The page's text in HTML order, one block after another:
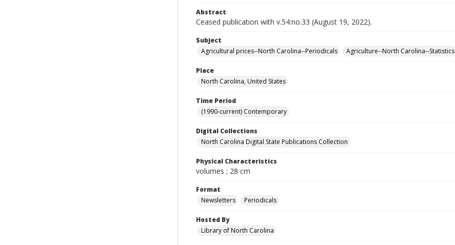
Abstract
Ceased publication with v.54:no.33 (August 19, 2022).
Subject
Agricultural prices--North Carolina--Periodicals
Agriculture--North Carolina--Statistics
Place
North Carolina, United States
Time Period
(1990-current) Contemporary
Digital Collections
North Carolina Digital State Publications Collection
Physical Characteristics
volumes ; 28 cm
Format
Newsletters
Periodicals
Hosted By
Library of North Carolina